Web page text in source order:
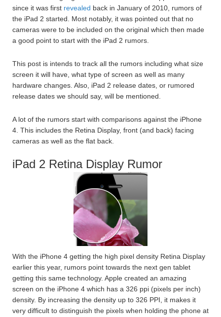
since it was first revealed back in January of 2010, rumors of
the iPad 2 started. Most notably, it was pointed out that no
cameras were to be included on the original which then made
a good point to start with the iPad 2 rumors.
This post is intends to track all the rumors including what size
screen it will have, what type of screen as well as many
hardware changes. Also, iPad 2 release dates, or rumored
release dates we should say, will be mentioned.
A lot of the rumors start with comparisons against the iPhone
4. This includes the Retina Display, front (and back) facing
cameras as well as the flat back.
iPad 2 Retina Display Rumor
With the iPhone 4 getting the high pixel density Retina Display
earlier this year, rumors point towards the next gen tablet
getting this same technology. Apple created an amazing
screen on the iPhone 4 which has a 326 ppi (pixels per inch)
density. By increasing the density up to 326 PPI, it makes it
very difficult to distinguish the pixels when holding the phone at